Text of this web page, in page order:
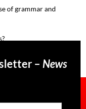
of grammar and
– News